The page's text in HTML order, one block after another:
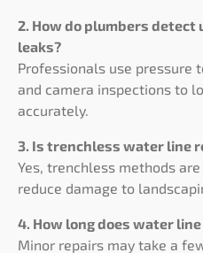
2. How do plumbers
leaks?
Professionals use pressure
and camera inspections to
accurately.
3. Is trenchless water line
Yes, trenchless methods
reduce damage to
4. How long does water
Minor repairs may take a